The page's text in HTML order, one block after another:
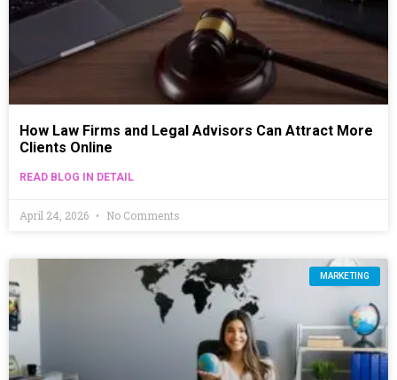
How Law Firms and Legal Advisors Can Attract More
Clients Online
READ BLOG IN DETAIL
April 24, 2026 No Comments
MARKETING